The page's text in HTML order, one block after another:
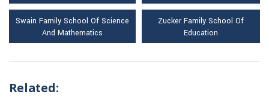
Swain Family School Of Science
And Mathematics
Zucker Family School Of
Education
Related: